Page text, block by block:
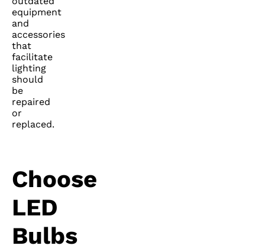
equipment
and
accessories
that
facilitate
lighting
should
be
repaired
or
replaced.
Choose
LED
Bulbs